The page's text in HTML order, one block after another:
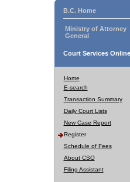
B.C. Home
Ministry of Attorney
General
Court Services Online
Home
E-search
Transaction Summary
Daily Court Lists
New Case Report
Register
Schedule of Fees
About CSO
Filing Assistant